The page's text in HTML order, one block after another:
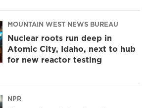
MOUNTAIN WEST NEWS BUREAU
Nuclear roots run deep in
Atomic City, Idaho, next to hub
for new reactor testing
NPR